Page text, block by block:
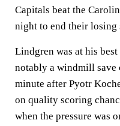
Capitals beat the
night to end their losing
Lindgren was at his
notably a windmill save
minute after Pyotr
on quality scoring
when the pressure was